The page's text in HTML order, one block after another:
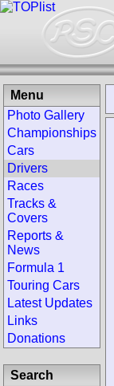
Menu
Photo Gallery
Championships
Cars
Drivers
Races
Tracks &
Covers
Reports &
News
Formula 1
Touring Cars
Latest Updates
Links
Donations
Search